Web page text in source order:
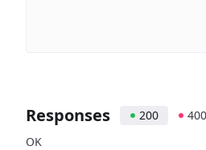
Responses 200 400
OK